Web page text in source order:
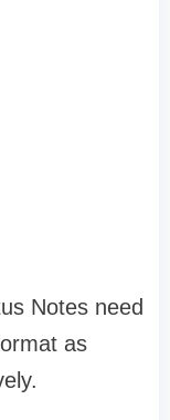
Notes need
as